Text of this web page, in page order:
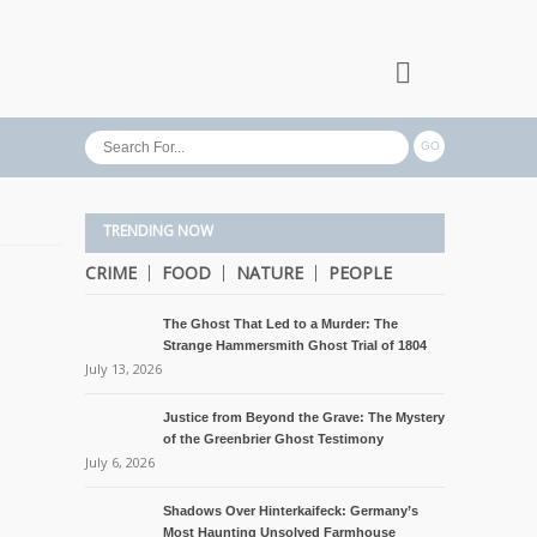
TRENDING NOW
CRIME FOOD NATURE PEOPLE
The Ghost That Led to a Murder: The
Strange Hammersmith Ghost Trial of 1804
July 13, 2026
Justice from Beyond the Grave: The Mystery
of the Greenbrier Ghost Testimony
July 6, 2026
Shadows Over Hinterkaifeck: Germany’s
Most Haunting Unsolved Farmhouse